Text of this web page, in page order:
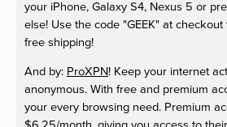
your iPhone, Galaxy S4, Nexus 5 or
else! Use the code "GEEK" at
free shipping!
And by: ProXPN! Keep your internet
anonymous. With free and premium
your every browsing need. Premium